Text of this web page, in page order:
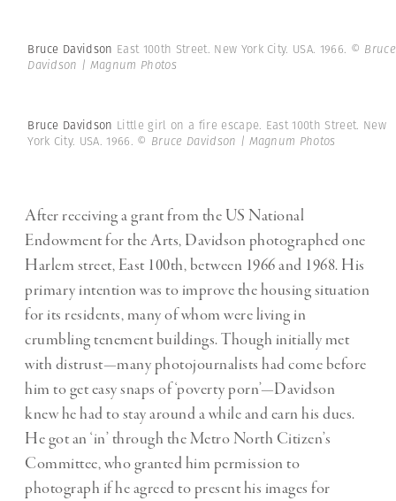
Bruce Davidson East 100th Street. New York City. USA. 1966. © Bruce
Davidson | Magnum Photos
Bruce Davidson Little girl on a fire escape. East 100th Street. New
York City. USA. 1966. © Bruce Davidson | Magnum Photos
After receiving a grant from the US National
Endowment for the Arts, Davidson photographed one
Harlem street, East 100th, between 1966 and 1968. His
primary intention was to improve the housing situation
for its residents, many of whom were living in
crumbling tenement buildings. Though initially met
with distrust—many photojournalists had come before
him to get easy snaps of ‘poverty porn’—Davidson
knew he had to stay around a while and earn his dues.
He got an ‘in’ through the Metro North Citizen’s
Committee, who granted him permission to
photograph if he agreed to present his images for